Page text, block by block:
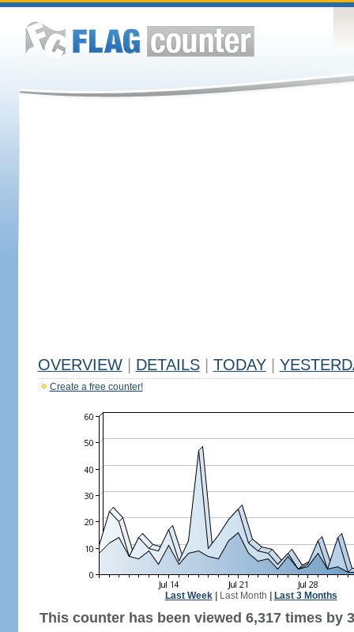
OVERVIEW DETAILS TODAY
Create a free counter!
Last Week| Last Month Last 3 Months
This counter has been viewed 6,317 times by